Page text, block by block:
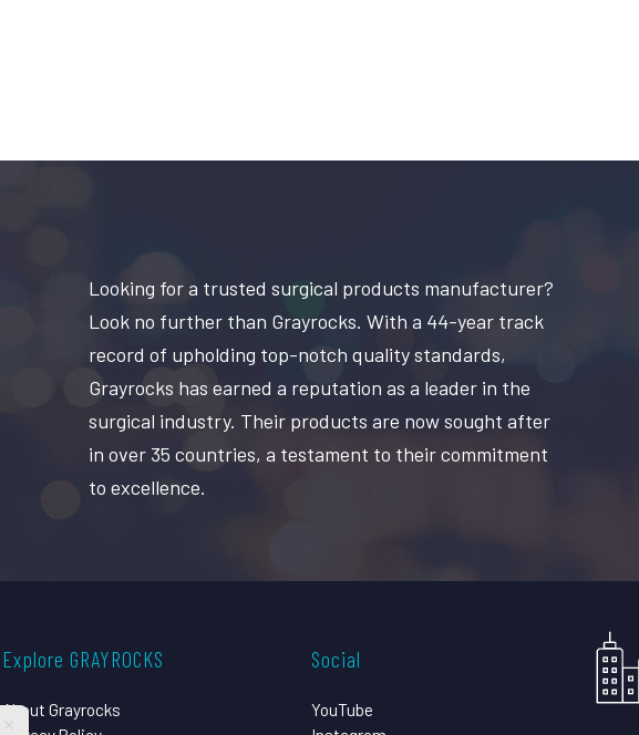
Looking for a trusted surgical products manufacturer?
Look no further than Grayrocks. With a 44-year track
record of upholding top-notch quality standards,
Grayrocks has earned a reputation as a leader in the
surgical industry. Their products are now sought after
in over 35 countries, a testament to their commitment
to excellence.
Explore GRAYROCKS
About Grayrocks
Social
YouTube